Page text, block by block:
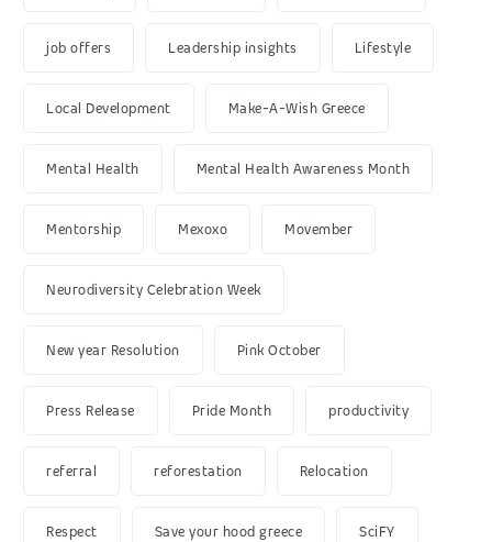
job offers Leadership insights Lifestyle
Local Development Make-A-Wish Greece
Mental Health Mental Health Awareness Month
Mentorship Mexoxo Movember
Neurodiversity Celebration Week
New year Resolution Pink October
Press Release Pride Month productivity
referral reforestation Relocation
Respect Save your hood greece SciFY